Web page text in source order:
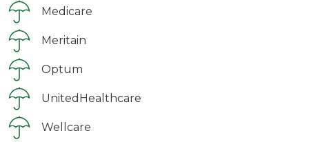
Medicare
Meritain
Optum
UnitedHealthcare
Wellcare